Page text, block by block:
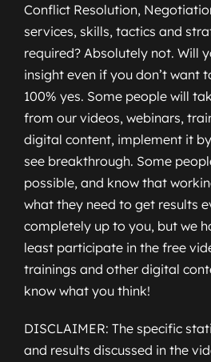
Conflict Resolution,
services, skills, tactics and
required? Absolutely not. Will
insight even if you don’t want
100% yes. Some people will
from our videos, webinars,
digital content, implement it
see breakthrough. Some
possible, and know that
what they need to get results
completely up to you, but we
least participate in the free
trainings and other digital
know what you think!
DISCLAIMER: The specific
and results discussed in the